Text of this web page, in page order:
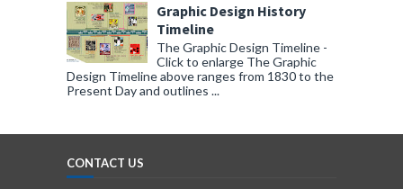
Graphic Design History
Timeline
The Graphic Design Timeline -
Click to enlarge The Graphic
Design Timeline above ranges from 1830 to the
Present Day and outlines ...
CONTACT US